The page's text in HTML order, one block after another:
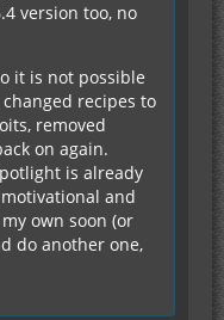
version too, no
it is not possible
recipes to
removed
on again.
is already
and
own soon (or
do another one,